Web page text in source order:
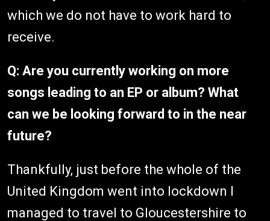
which we do not have to work hard to
receive.
Q: Are you currently working on more
songs leading to an EP or album? What
can we be looking forward to in the near
future?
Thankfully, just before the whole of the
United Kingdom went into lockdown I
managed to travel to Gloucestershire to